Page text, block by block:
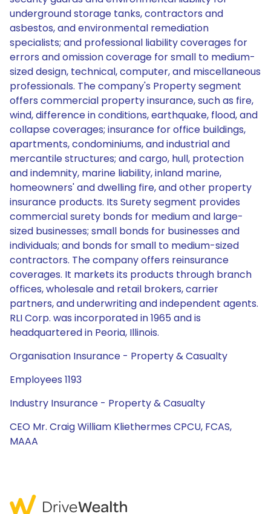
underground storage tanks, contractors and
asbestos, and environmental remediation
specialists; and professional liability coverages for
errors and omission coverage for small to medium-
sized design, technical, computer, and miscellaneous
professionals. The company's Property segment
offers commercial property insurance, such as fire,
wind, difference in conditions, earthquake, flood, and
collapse coverages; insurance for office buildings,
apartments, condominiums, and industrial and
mercantile structures; and cargo, hull, protection
and indemnity, marine liability, inland marine,
homeowners' and dwelling fire, and other property
insurance products. Its Surety segment provides
commercial surety bonds for medium and large-
sized businesses; small bonds for businesses and
individuals; and bonds for small to medium-sized
contractors. The company offers reinsurance
coverages. It markets its products through branch
offices, wholesale and retail brokers, carrier
partners, and underwriting and independent agents.
RLI Corp. was incorporated in 1965 and is
headquartered in Peoria, Illinois.
Organisation Insurance - Property & Casualty
Employees 1193
Industry Insurance - Property & Casualty
CEO Mr. Craig William Kliethermes CPCU, FCAS,
MAAA